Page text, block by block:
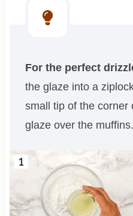
For the perfect
the glaze into a
small tip of the corner
glaze over the muffins.